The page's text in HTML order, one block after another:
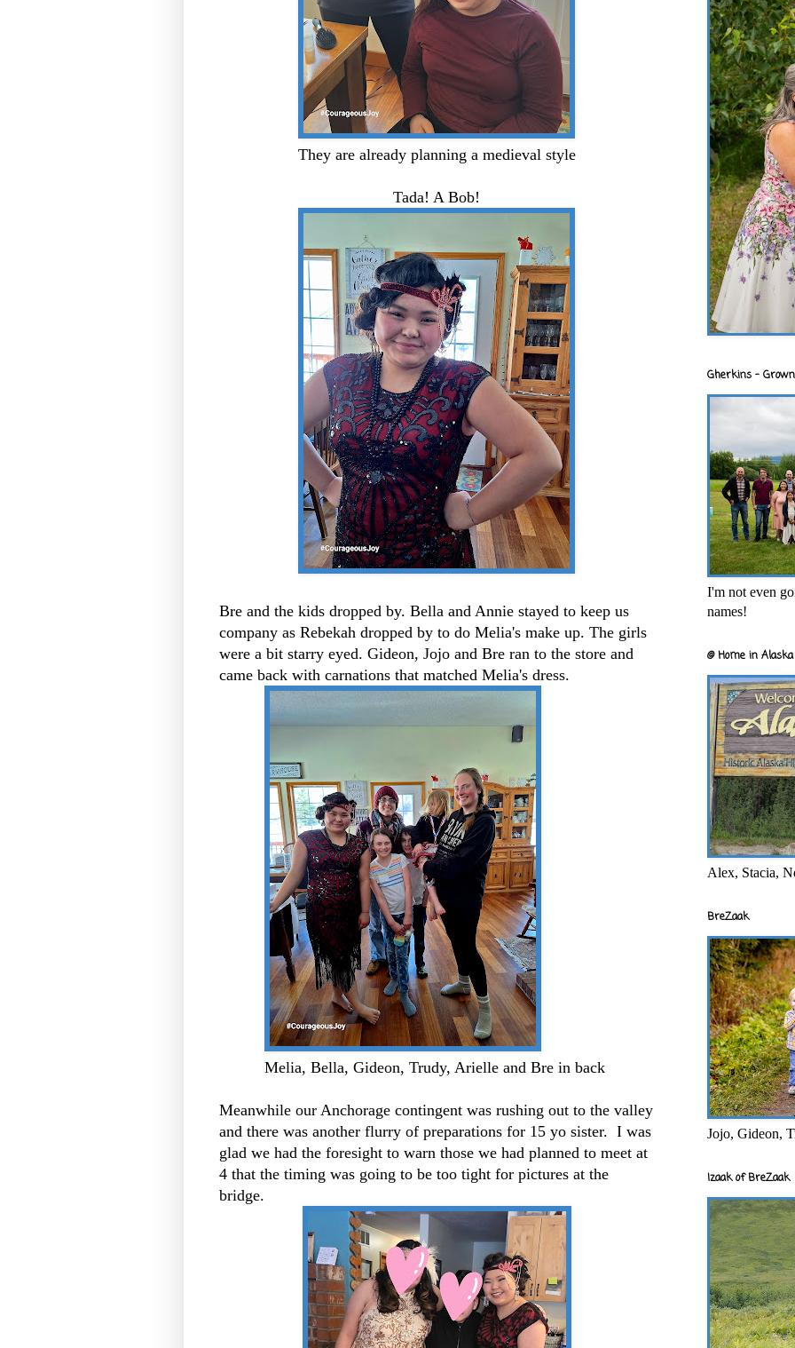
They are already planning a medieval style
Tada! A Bob!
Bre and the kids dropped by. Bella and Annie stayed to keep us
company as Rebekah dropped by to do Melia's make up. The girls
were a bit starry eyed. Gideon, Jojo and Bre ran to the store and
came back with carnations that matched Melia's dress.
Melia, Bella, Gideon, Trudy, Arielle and Bre in back
Meanwhile our Anchorage contingent was rushing out to the valley
and there was another flurry of preparations for 15 yo sister. I was
glad we had the foresight to warn those we had planned to meet at
4 that the timing was going to be too tight for pictures at the
bridge.
Gherkins -
I'm not even
names!
@ Home in
Alex, Stacia,
BreZaak
Jojo, Gideon,
Izaak of BreZaak